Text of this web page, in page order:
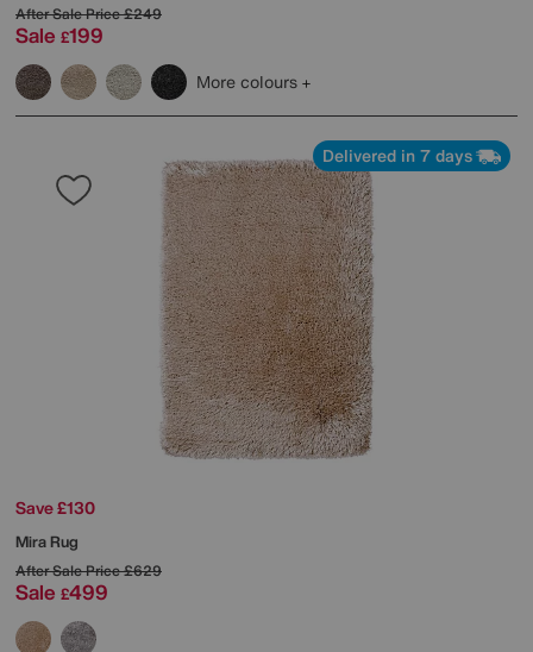
After Sale Price£249
Sale £199
More colours
Delivered in 7 days
Save £130
Mira Rug
After Sale Price£629
Sale £499